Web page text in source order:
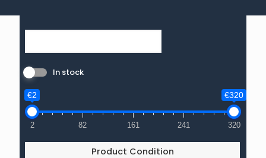
In stock
€2 €320
2 82 161 241 320
Product Condition